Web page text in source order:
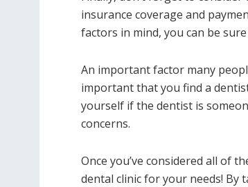
insurance coverage and
factors in mind, you can be
An important factor many
important that you find a
yourself if the dentist is
concerns.
Once you’ve considered all of
dental clinic for your needs! By